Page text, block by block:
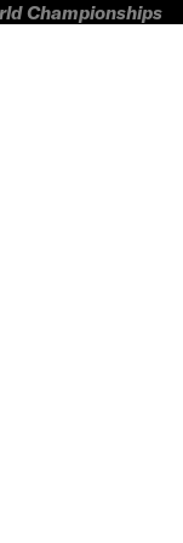
Championships